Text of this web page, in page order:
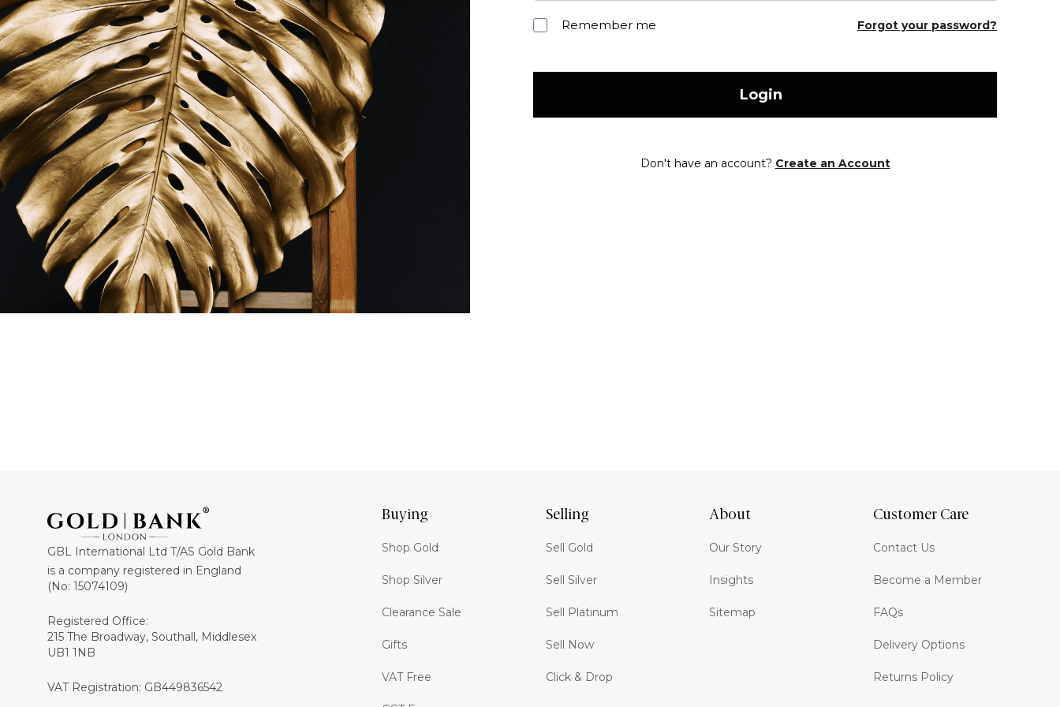
Remember me Forgot your password?
Login
Don't have an account? Create an Account
GBL International Ltd T/AS Gold Bank
is a company registered in England
(No: 15074109)
Registered Office:
215 The Broadway, Southall, Middlesex
UB1 1NB
VAT Registration: GB449836542
Buying
Shop Gold
Shop Silver
Clearance Sale
Gifts
VAT Free
Selling
Sell Gold
Sell Silver
Sell Platinum
Sell Now
Click & Drop
About
Our Story
Insights
Sitemap
Customer Care
Contact Us
Become a Member
FAQs
Delivery Options
Returns Policy